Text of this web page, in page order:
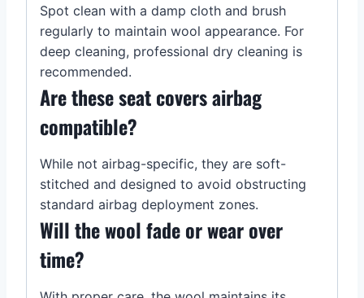
Spot clean with a damp cloth and brush
regularly to maintain wool appearance. For
deep cleaning, professional dry cleaning is
recommended.
Are these seat covers airbag
compatible?
While not airbag-specific, they are soft-
stitched and designed to avoid obstructing
standard airbag deployment zones.
Will the wool fade or wear over
time?